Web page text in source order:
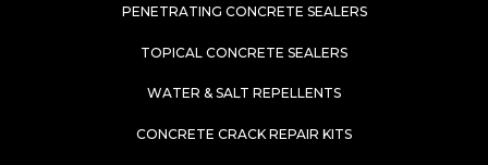
PENETRATING CONCRETE SEALERS
TOPICAL CONCRETE SEALERS
WATER & SALT REPELLENTS
CONCRETE CRACK REPAIR KITS